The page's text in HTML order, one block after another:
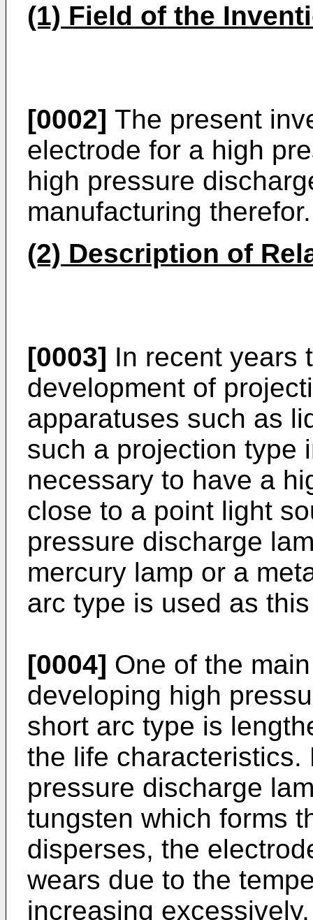
(1) Field of the
[0002] The present
electrode for a high
high pressure
manufacturing therefor.
(2) Description of
[0003] In recent years
development of
apparatuses such as
such a projection type
necessary to have a
close to a point light
pressure discharge
mercury lamp or a
arc type is used as
[0004] One of the
developing high
short arc type is
the life characteristics.
pressure discharge
tungsten which forms
disperses, the
wears due to the
increasing